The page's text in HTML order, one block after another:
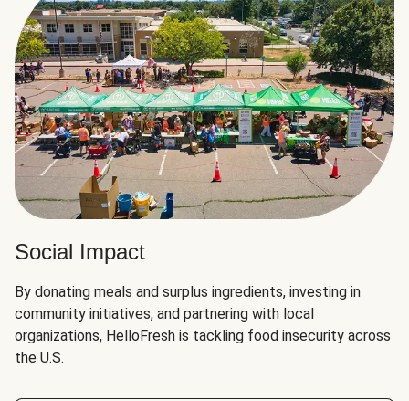
Social Impact
By donating meals and surplus ingredients, investing in
community initiatives, and partnering with local
organizations, HelloFresh is tackling food insecurity across
the U.S.